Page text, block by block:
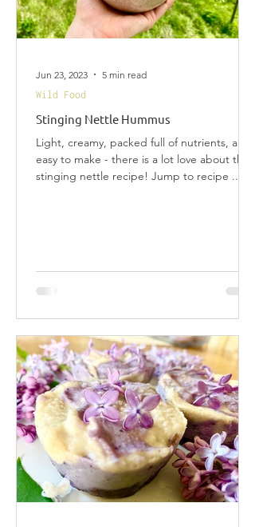
Stinging Nettle Hummus
Light, creamy, packed full of nutrients, and
easy to make - there is a lot love about this
stinging nettle recipe! Jump to recipe ...
Wild Food
Jun 23, 2023 5 min read